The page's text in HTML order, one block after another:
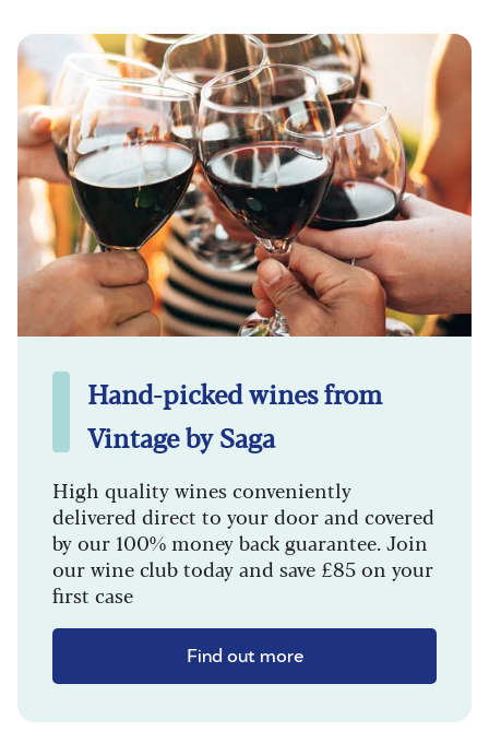
Hand-picked wines from
Vintage by Saga
High quality wines conveniently
delivered direct to your door and covered
by our 100% money back guarantee. Join
our wine club today and save £85 on your
first case
Find out more